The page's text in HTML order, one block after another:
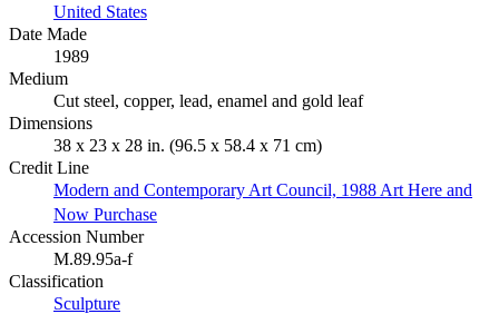
United States
Date Made
1989
Medium
Cut steel, copper, lead, enamel and gold leaf
Dimensions
38 x 23 x 28 in. (96.5 x 58.4 x 71 cm)
Credit Line
Modern and Contemporary Art Council, 1988 Art Here and
Now Purchase
Accession Number
M.89.95a-f
Classification
Sculpture